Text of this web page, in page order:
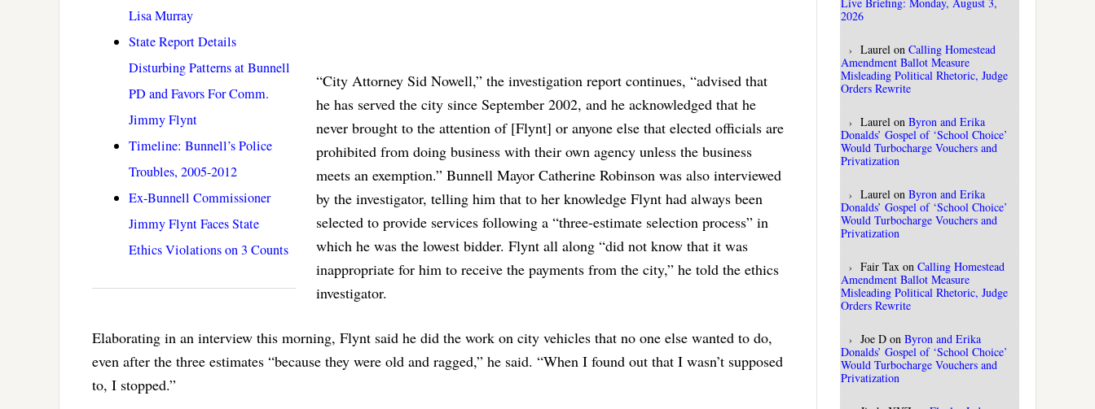
Lisa Murray
State Report Details
Disturbing Patterns at Bunnell
PD and Favors For Comm.
Jimmy Flynt
Timeline: Bunnell’s Police
Troubles, 2005-2012
Ex-Bunnell Commissioner
Jimmy Flynt Faces State
Ethics Violations on 3 Counts
“City Attorney Sid Nowell,” the investigation report continues, “advised that
he has served the city since September 2002, and he acknowledged that he
never brought to the attention of [Flynt] or anyone else that elected officials are
prohibited from doing business with their own agency unless the business
meets an exemption.” Bunnell Mayor Catherine Robinson was also interviewed
by the investigator, telling him that to her knowledge Flynt had always been
selected to provide services following a “three-estimate selection process” in
which he was the lowest bidder. Flynt all along “did not know that it was
inappropriate for him to receive the payments from the city,” he told the ethics
investigator.
Elaborating in an interview this morning, Flynt said he did the work on city vehicles that no one else wanted to do,
even after the three estimates “because they were old and ragged,” he said. “When I found out that I wasn’t supposed
to, I stopped.”
2026
Laurel on Calling Homestead
Amendment Ballot Measure
Misleading Political Rhetoric, Judge
Orders Rewrite
Laurel on Byron and Erika
Donalds’ Gospel of ‘School Choice’
Would Turbocharge Vouchers and
Privatization
Laurel on Byron and Erika
Donalds’ Gospel of ‘School Choice’
Would Turbocharge Vouchers and
Privatization
Fair Tax on Calling Homestead
Amendment Ballot Measure
Misleading Political Rhetoric, Judge
Orders Rewrite
Joe D on Byron and Erika
Donalds’ Gospel of ‘School Choice’
Would Turbocharge Vouchers and
Privatization